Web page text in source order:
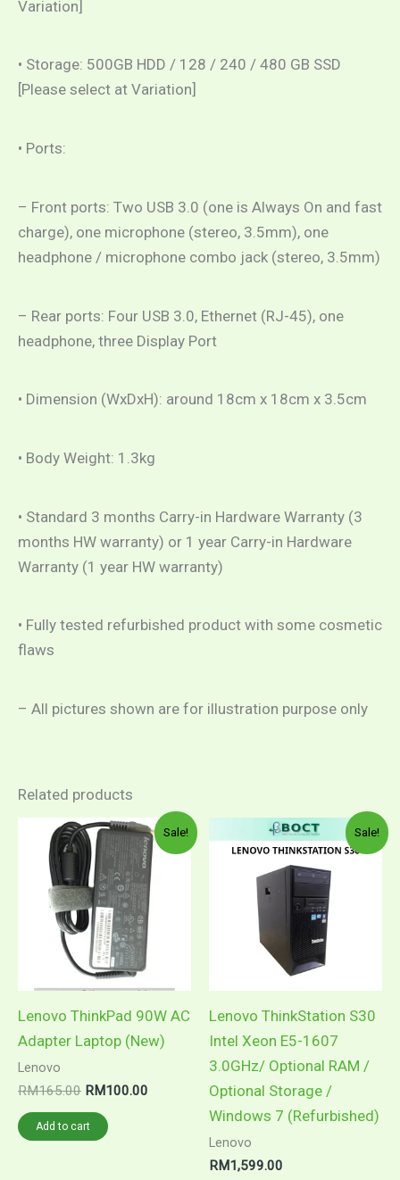
Variation]
• Storage: 500GB HDD / 128 / 240 / 480 GB SSD
[Please select at Variation]
• Ports:
– Front ports: Two USB 3.0 (one is Always On and fast
charge), one microphone (stereo, 3.5mm), one
headphone / microphone combo jack (stereo, 3.5mm)
– Rear ports: Four USB 3.0, Ethernet (RJ-45), one
headphone, three Display Port
• Dimension (WxDxH): around 18cm x 18cm x 3.5cm
• Body Weight: 1.3kg
• Standard 3 months Carry-in Hardware Warranty (3
months HW warranty) or 1 year Carry-in Hardware
Warranty (1 year HW warranty)
• Fully tested refurbished product with some cosmetic
flaws
– All pictures shown are for illustration purpose only
Related products
Sale!
Lenovo ThinkPad 90W AC
Adapter Laptop (New)
Lenovo
RM165.00
Original
price
was:
RM165.00.
RM100.00
Current
price
is:
RM100.00.
Add to cart
Sale!
Lenovo ThinkStation S30
Intel Xeon E5-1607
3.0GHz/ Optional RAM /
Optional Storage /
Windows 7 (Refurbished)
Lenovo
RM1,599.00
This
product
has
multiple
variants.
The